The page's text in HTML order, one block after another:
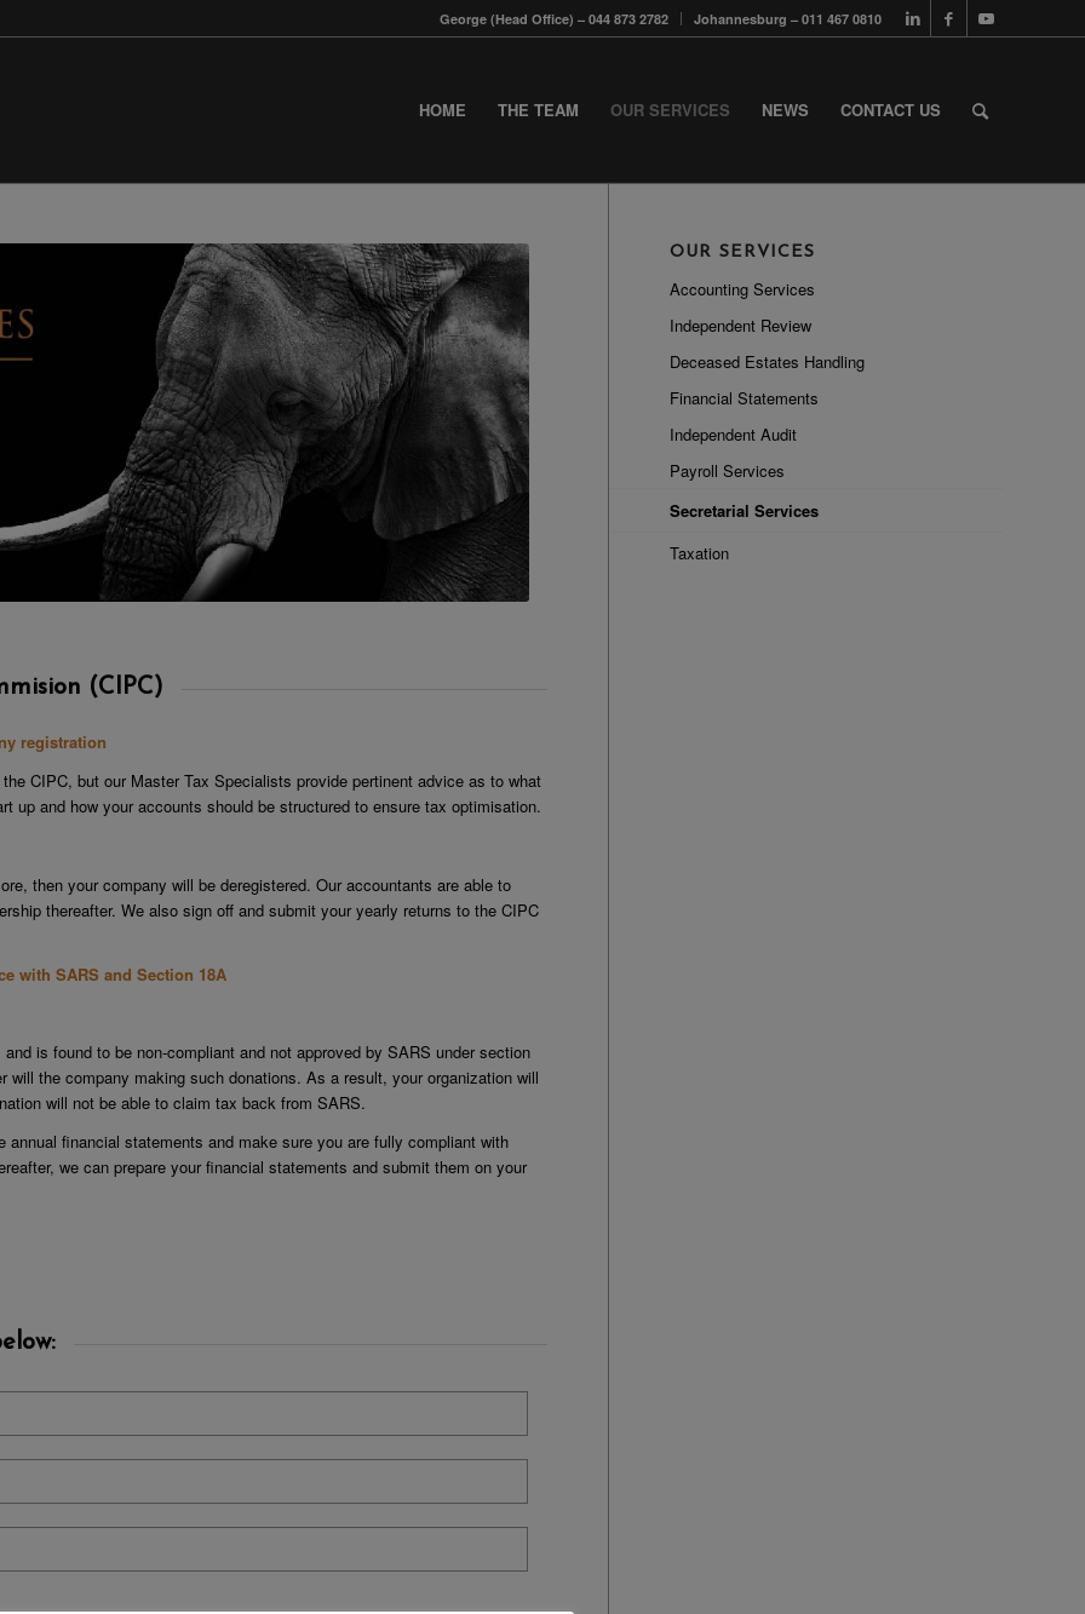
George (Head Office) – 044 873 2782 Johannesburg – 011 467 0810
HOME THE TEAM OUR SERVICES NEWS CONTACT US
(CIPC)
registration
CIPC, but our Master Tax Specialists provide pertinent advice as to what
up and how your accounts should be structured to ensure tax optimisation.
then your company will be deregistered. Our accountants are able to
thereafter. We also sign off and submit your yearly returns to the CIPC
with SARS and Section 18A
is found to be non-compliant and not approved by SARS under section
the company making such donations. As a result, your organization will
will not be able to claim tax back from SARS.
financial statements and make sure you are fully compliant with
we can prepare your financial statements and submit them on your
OUR SERVICES
Accounting Services
Independent Review
Deceased Estates Handling
Financial Statements
Independent Audit
Payroll Services
Secretarial Services
Taxation